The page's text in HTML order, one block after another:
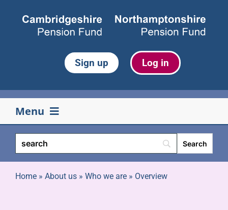
Sign up Log in
Menu
Your pension
Life events
Home» About us» Who we are» Overview